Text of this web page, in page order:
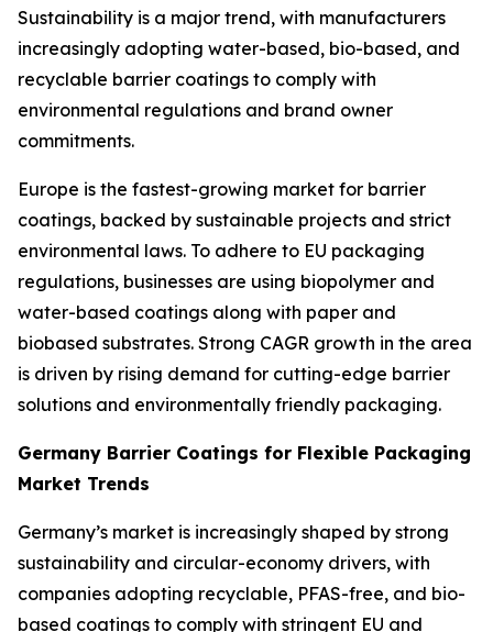
Sustainability is a major trend, with manufacturers
increasingly adopting water-based, bio-based, and
recyclable barrier coatings to comply with
environmental regulations and brand owner
commitments.
Europe is the fastest-growing market for barrier
coatings, backed by sustainable projects and strict
environmental laws. To adhere to EU packaging
regulations, businesses are using biopolymer and
water-based coatings along with paper and
biobased substrates. Strong CAGR growth in the area
is driven by rising demand for cutting-edge barrier
solutions and environmentally friendly packaging.
Germany Barrier Coatings for Flexible Packaging
Market Trends
Germany’s market is increasingly shaped by strong
sustainability and circular-economy drivers, with
companies adopting recyclable, PFAS-free, and bio-
based coatings to comply with stringent EU and